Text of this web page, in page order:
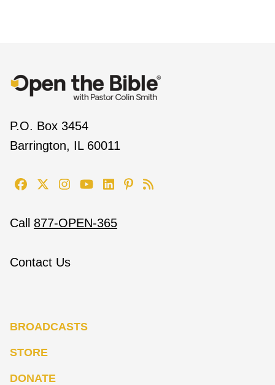
P.O. Box 3454
Barrington, IL 60011
Call 877-OPEN-365
Contact Us
BROADCASTS
STORE
DONATE